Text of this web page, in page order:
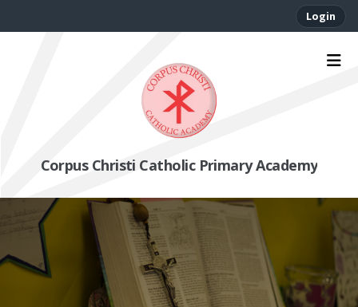
Login
Corpus Christi Catholic Primary Academy